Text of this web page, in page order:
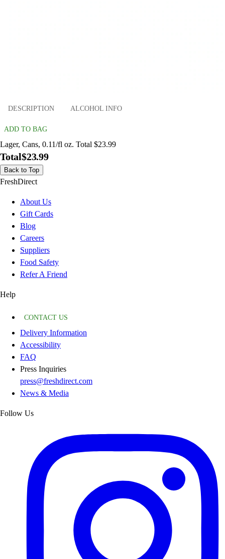
DESCRIPTION ALCOHOL INFO
ADD TO BAG
Lager, Cans, 0.11/fl oz. Total $23.99
Total$23.99
Back to Top
FreshDirect
About Us
Gift Cards
Blog
Careers
Suppliers
Food Safety
Refer A Friend
Help
CONTACT US
Delivery Information
Accessibility
FAQ
Press Inquiries
press@freshdirect.com
News & Media
Follow Us